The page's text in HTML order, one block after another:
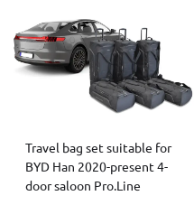
Travel bag set suitable for
BYD Han 2020-present 4-
door saloon Pro.Line